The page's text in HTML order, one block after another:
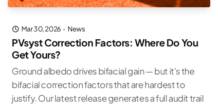
Mar 30, 2026 · News
PVsyst Correction Factors: Where Do You
Get Yours?
Ground albedo drives bifacial gain — but it's the
bifacial correction factors that are hardest to
justify. Our latest release generates a full audit trail